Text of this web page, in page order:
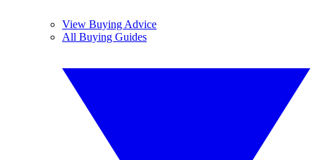
View Buying Advice
All Buying Guides